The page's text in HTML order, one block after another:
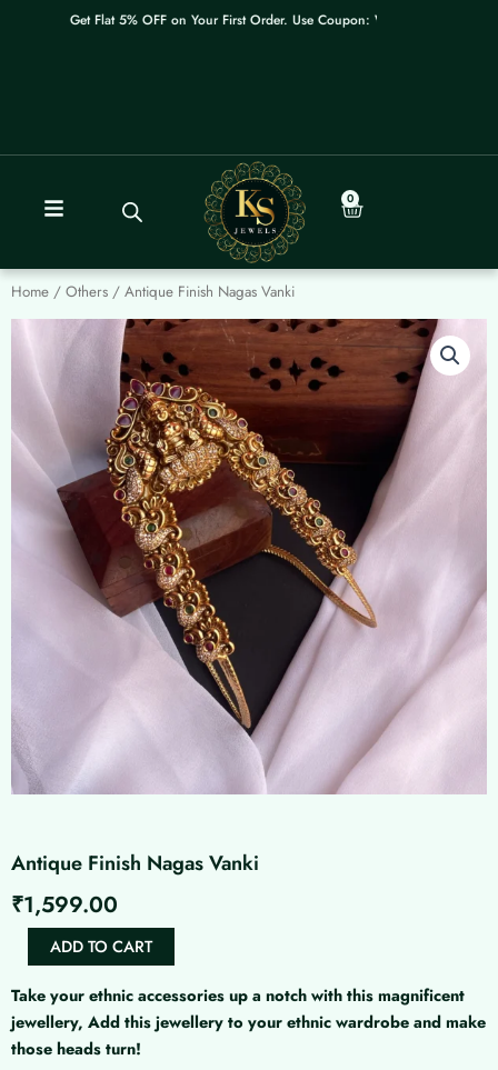
Get Flat 5% OFF on Your First Order. Use Coupon: WELCOME
0
Cart
Home / Others / Antique Finish Nagas Vanki
Antique Finish Nagas Vanki
₹1,599.00
Antique
Vanki
quantity
ADD TO CART
Take your ethnic accessories up a notch with this magnificent
jewellery, Add this jewellery to your ethnic wardrobe and make
those heads turn!